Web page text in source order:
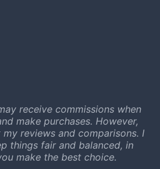
receive commissions when
make purchases. However,
reviews and comparisons. I
things fair and balanced, in
make the best choice.